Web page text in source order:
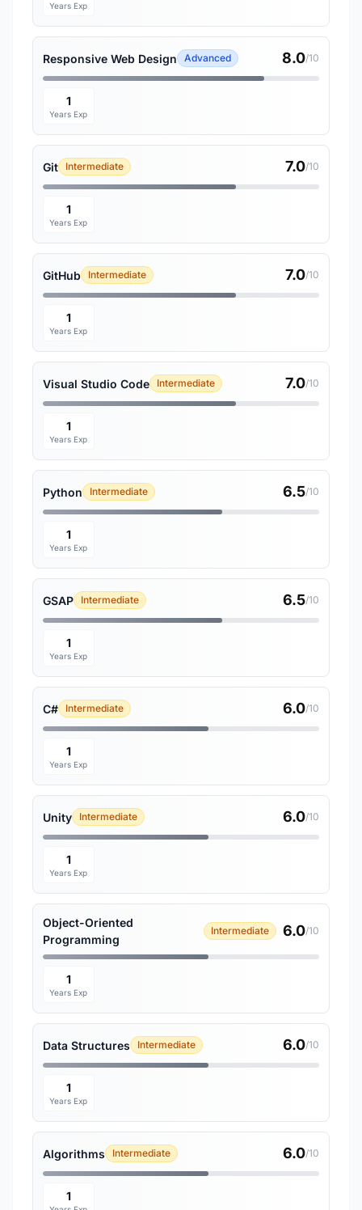
Years Exp
Responsive Web Design Advanced 8.0/10
1
Years Exp
Git Intermediate 7.0/10
1
Years Exp
GitHub Intermediate 7.0/10
1
Years Exp
Visual Studio Code Intermediate 7.0/10
1
Years Exp
Python Intermediate 6.5/10
1
Years Exp
GSAP Intermediate 6.5/10
1
Years Exp
C# Intermediate 6.0/10
1
Years Exp
Unity Intermediate 6.0/10
1
Years Exp
Object-Oriented
Programming
Intermediate 6.0/10
1
Years Exp
Data Structures Intermediate 6.0/10
1
Years Exp
Algorithms Intermediate 6.0/10
1